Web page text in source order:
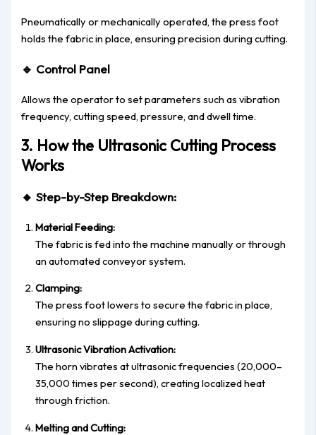
Pneumatically or mechanically operated, the press foot
holds the fabric in place, ensuring precision during cutting.
🔹 Control Panel
Allows the operator to set parameters such as vibration
frequency, cutting speed, pressure, and dwell time.
3. How the Ultrasonic Cutting Process
Works
🔸Step-by-Step Breakdown:
Material Feeding:
The fabric is fed into the machine manually or through
an automated conveyor system.
Clamping:
The press foot lowers to secure the fabric in place,
ensuring no slippage during cutting.
Ultrasonic Vibration Activation:
The horn vibrates at ultrasonic frequencies (20,000–
35,000 times per second), creating localized heat
through friction.
Melting and Cutting: